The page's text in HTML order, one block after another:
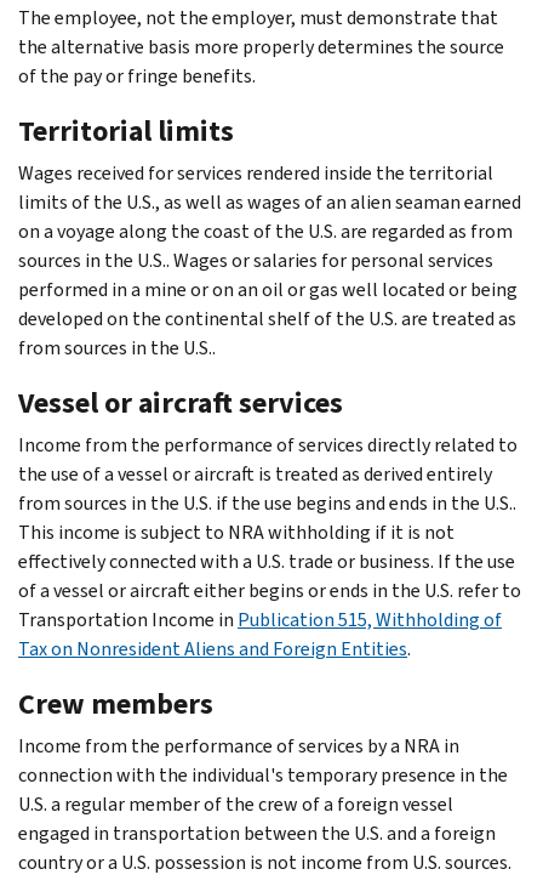
The employee, not the employer, must demonstrate that
the alternative basis more properly determines the source
of the pay or fringe benefits.
Territorial limits
Wages received for services rendered inside the territorial
limits of the U.S., as well as wages of an alien seaman earned
on a voyage along the coast of the U.S. are regarded as from
sources in the U.S.. Wages or salaries for personal services
performed in a mine or on an oil or gas well located or being
developed on the continental shelf of the U.S. are treated as
from sources in the U.S..
Vessel or aircraft services
Income from the performance of services directly related to
the use of a vessel or aircraft is treated as derived entirely
from sources in the U.S. if the use begins and ends in the U.S..
This income is subject to NRA withholding if it is not
effectively connected with a U.S. trade or business. If the use
of a vessel or aircraft either begins or ends in the U.S. refer to
Transportation Income in Publication 515, Withholding of
Tax on Nonresident Aliens and Foreign Entities.
Crew members
Income from the performance of services by a NRA in
connection with the individual's temporary presence in the
U.S. a regular member of the crew of a foreign vessel
engaged in transportation between the U.S. and a foreign
country or a U.S. possession is not income from U.S. sources.